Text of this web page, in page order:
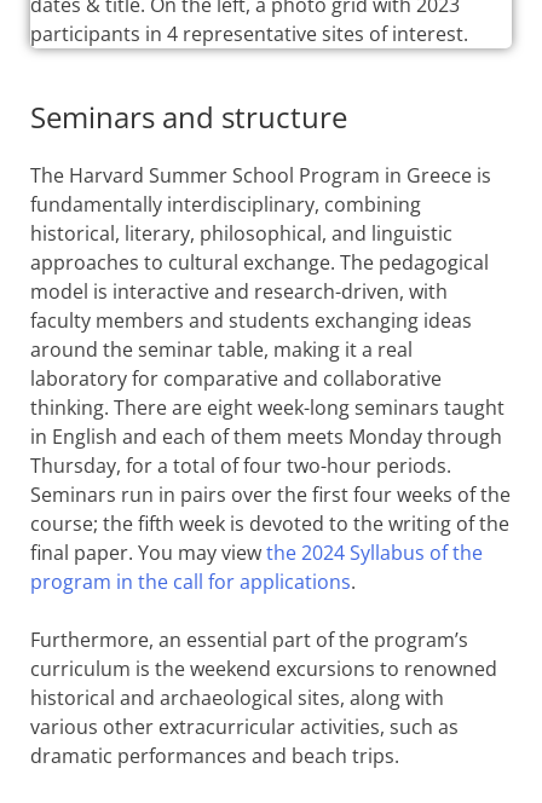
Seminars and structure
The Harvard Summer School Program in Greece is
fundamentally interdisciplinary, combining
historical, literary, philosophical, and linguistic
approaches to cultural exchange. The pedagogical
model is interactive and research-driven, with
faculty members and students exchanging ideas
around the seminar table, making it a real
laboratory for comparative and collaborative
thinking. There are eight week-long seminars taught
in English and each of them meets Monday through
Thursday, for a total of four two-hour periods.
Seminars run in pairs over the first four weeks of the
course; the fifth week is devoted to the writing of the
final paper. You may viewthe 2024 Syllabus of the
program in the call for applications.
Furthermore, an essential part of the program’s
curriculum is the weekend excursions to renowned
historical and archaeological sites, along with
various other extracurricular activities, such as
dramatic performances and beach trips.